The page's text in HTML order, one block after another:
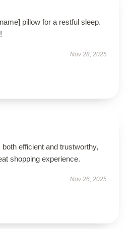
pillow for a restful sleep.
Nov 28, 2025
efficient and trustworthy,
shopping experience.
Nov 26, 2025